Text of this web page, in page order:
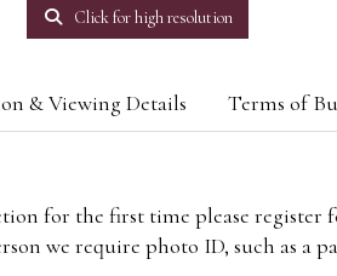
Click for high resolution
& Viewing Details Terms of
for the first time please
we require photo ID, such as a